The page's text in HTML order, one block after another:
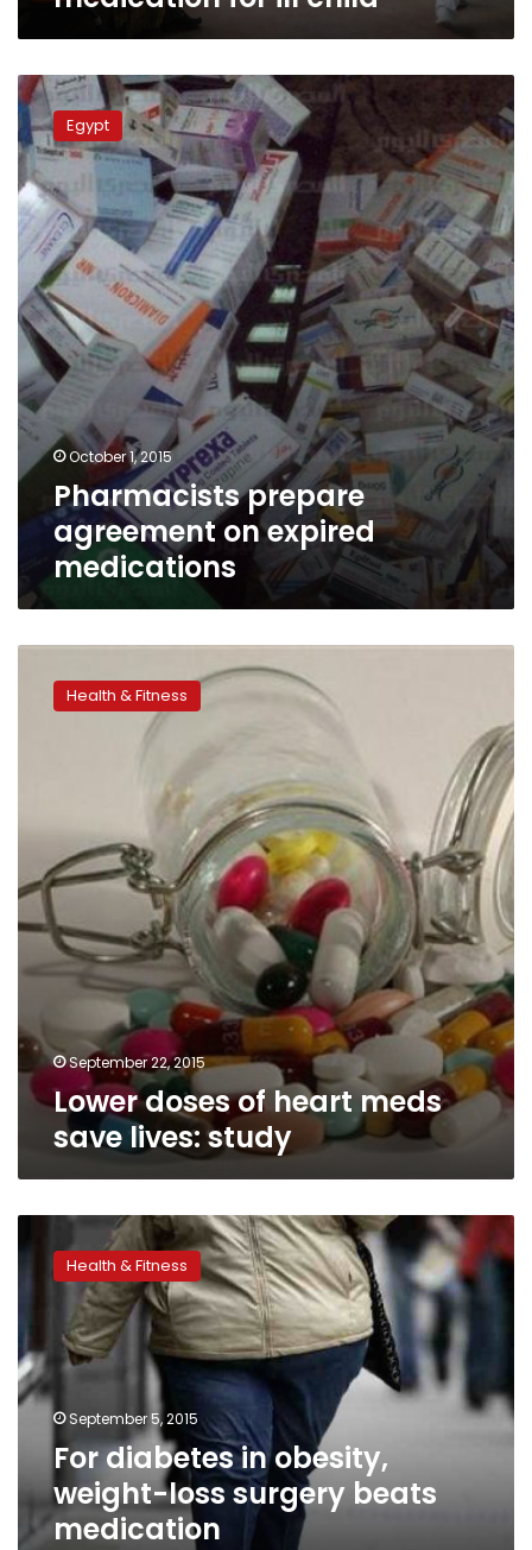
Pharmacists
prepare
agreement
on
expired
medications
Egypt
October 1, 2015
Pharmacists prepare
agreement on expired
medications
doses
Health & Fitness
September 22, 2015
Lower doses of heart meds
save lives: study
diabetes
weight-
loss
surgery
beats
medication
Health & Fitness
September 5, 2015
For diabetes in obesity,
weight-loss surgery beats
medication